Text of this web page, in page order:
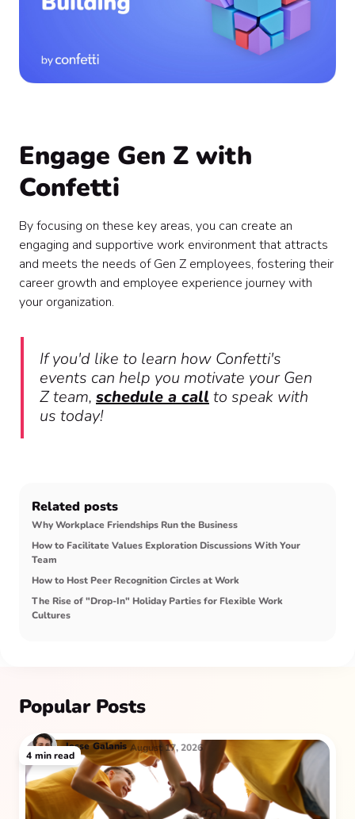
Engage Gen Z with
Confetti
By focusing on these key areas, you can create an
engaging and supportive work environment that attracts
and meets the needs of Gen Z employees, fostering their
career growth and employee experience journey with
your organization.
If you'd like to learn how Confetti's
events can help you motivate your Gen
Z team, schedule a call to speak with
us today!
Related posts
Why Workplace Friendships Run the Business
How to Facilitate Values Exploration Discussions With Your
Team
How to Host Peer Recognition Circles at Work
The Rise of "Drop-In" Holiday Parties for Flexible Work
Cultures
Popular Posts
Jesse Galanis August 17, 2026
4 min read